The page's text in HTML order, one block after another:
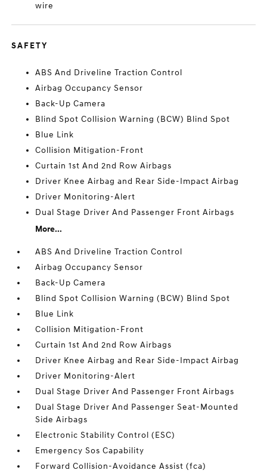
wire
SAFETY
ABS And Driveline Traction Control
Airbag Occupancy Sensor
Back-Up Camera
Blind Spot Collision Warning (BCW) Blind Spot
Blue Link
Collision Mitigation-Front
Curtain 1st And 2nd Row Airbags
Driver Knee Airbag and Rear Side-Impact Airbag
Driver Monitoring-Alert
Dual Stage Driver And Passenger Front Airbags
More...
ABS And Driveline Traction Control
Airbag Occupancy Sensor
Back-Up Camera
Blind Spot Collision Warning (BCW) Blind Spot
Blue Link
Collision Mitigation-Front
Curtain 1st And 2nd Row Airbags
Driver Knee Airbag and Rear Side-Impact Airbag
Driver Monitoring-Alert
Dual Stage Driver And Passenger Front Airbags
Dual Stage Driver And Passenger Seat-Mounted
Side Airbags
Electronic Stability Control (ESC)
Emergency Sos Capability
Forward Collision-Avoidance Assist (fca)